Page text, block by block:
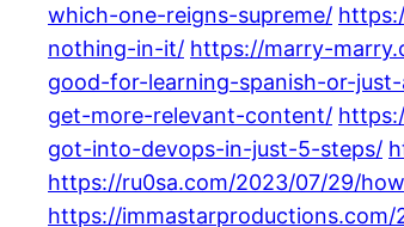
which-one-reigns-supreme/
nothing-in-it/ https://marry-
good-for-learning-spanish-or-
get-more-relevant-content/
got-into-devops-in-just-5-steps/
https://ru0sa.com/2023/07/29/
https://